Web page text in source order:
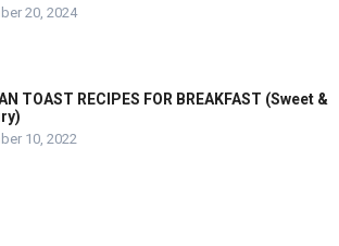
20, 2024
TOAST RECIPES FOR BREAKFAST (Sweet &
10, 2022